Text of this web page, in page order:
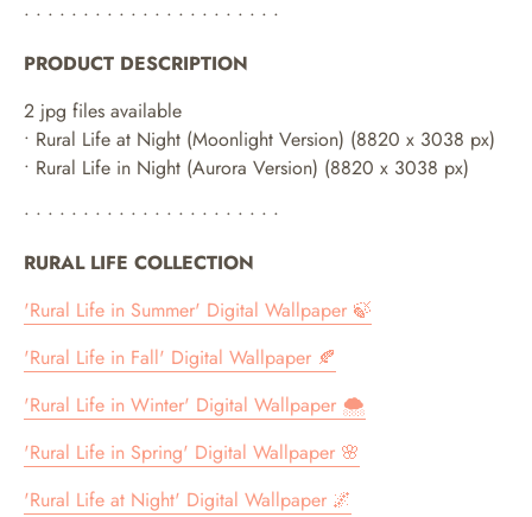
• • • • • • • • • • • • • • • • • • • • • •
PRODUCT DESCRIPTION
2 jpg files available
• Rural Life at Night (Moonlight Version) (8820 x 3038 px)
• Rural Life in Night (Aurora Version) (8820 x 3038 px)
• • • • • • • • • • • • • • • • • • • • • •
RURAL LIFE COLLECTION
'Rural Life in Summer' Digital Wallpaper 🍃
'Rural Life in Fall' Digital Wallpaper 🍂
'Rural Life in Winter' Digital Wallpaper 🌨
'Rural Life in Spring' Digital Wallpaper 🌸
'Rural Life at Night' Digital Wallpaper 🌌